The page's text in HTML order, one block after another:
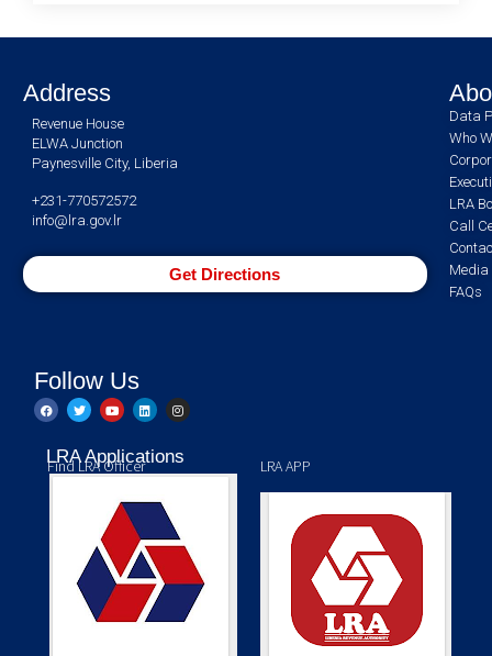
Address
Revenue House
ELWA Junction
Paynesville City, Liberia
+231-770572572
info@lra.gov.lr
Get Directions
Data
Who
LRA
Call
Media
FAQs
Follow Us
LRA Applications LRA APP
Find LRA Officer